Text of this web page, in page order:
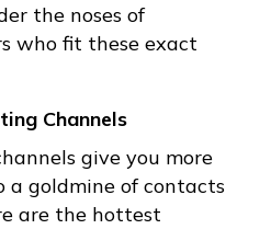
the noses of
who fit these exact
Channels
give you more
a goldmine of contacts
are the hottest